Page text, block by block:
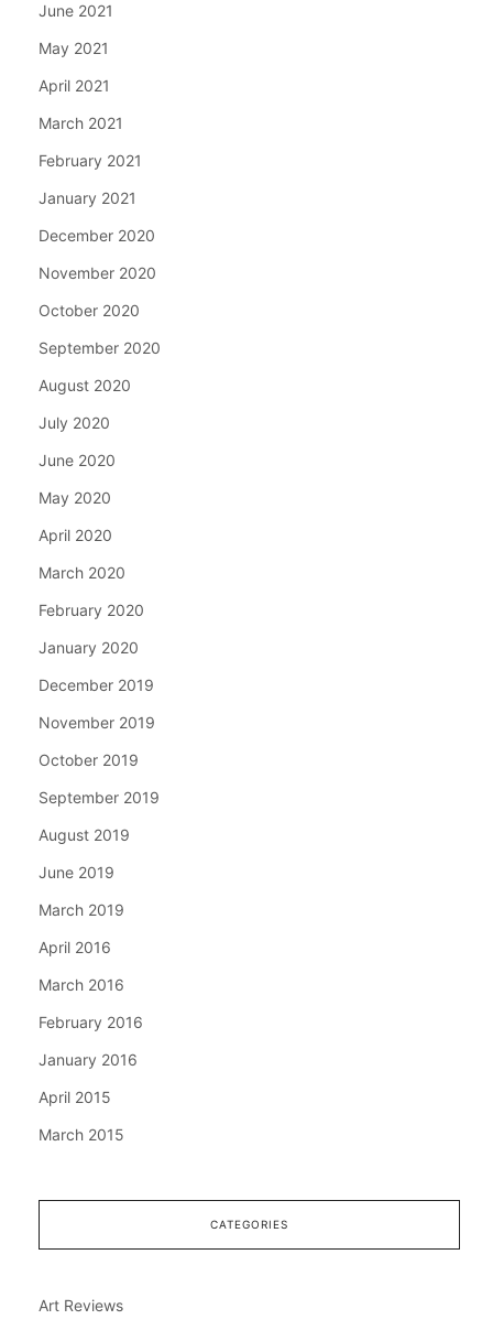
June 2021
May 2021
April 2021
March 2021
February 2021
January 2021
December 2020
November 2020
October 2020
September 2020
August 2020
July 2020
June 2020
May 2020
April 2020
March 2020
February 2020
January 2020
December 2019
November 2019
October 2019
September 2019
August 2019
June 2019
March 2019
April 2016
March 2016
February 2016
January 2016
April 2015
March 2015
CATEGORIES
Art Reviews